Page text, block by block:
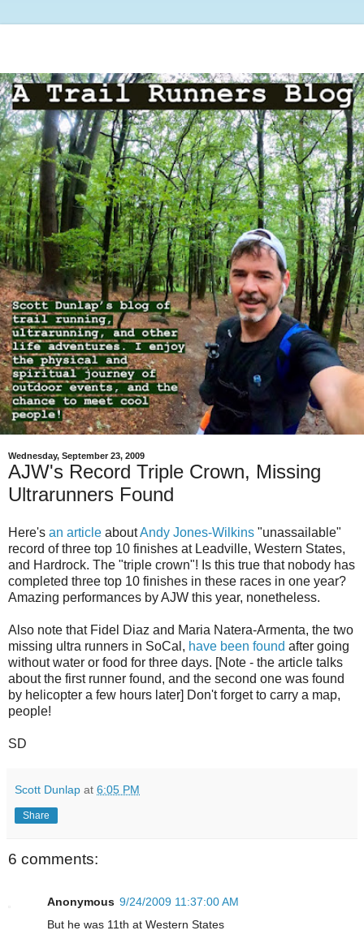
Wednesday, September 23, 2009
AJW's Record Triple Crown, Missing
Ultrarunners Found
Here's an article aboutAndy Jones-Wilkins "unassailable"
record of three top 10 finishes at Leadville, Western States,
and Hardrock. The "triple crown"! Is this true that nobody has
completed three top 10 finishes in these races in one year?
Amazing performances by AJW this year, nonetheless.
Also note that Fidel Diaz and Maria Natera-Armenta, the two
missing ultra runners in SoCal, have been found after going
without water or food for three days. [Note - the article talks
about the first runner found, and the second one was found
by helicopter a few hours later] Don't forget to carry a map,
people!
SD
Scott Dunlap at 6:05 PM
Share
6 comments:
Anonymous 9/24/2009 11:37:00 AM
But he was 11th at Western States